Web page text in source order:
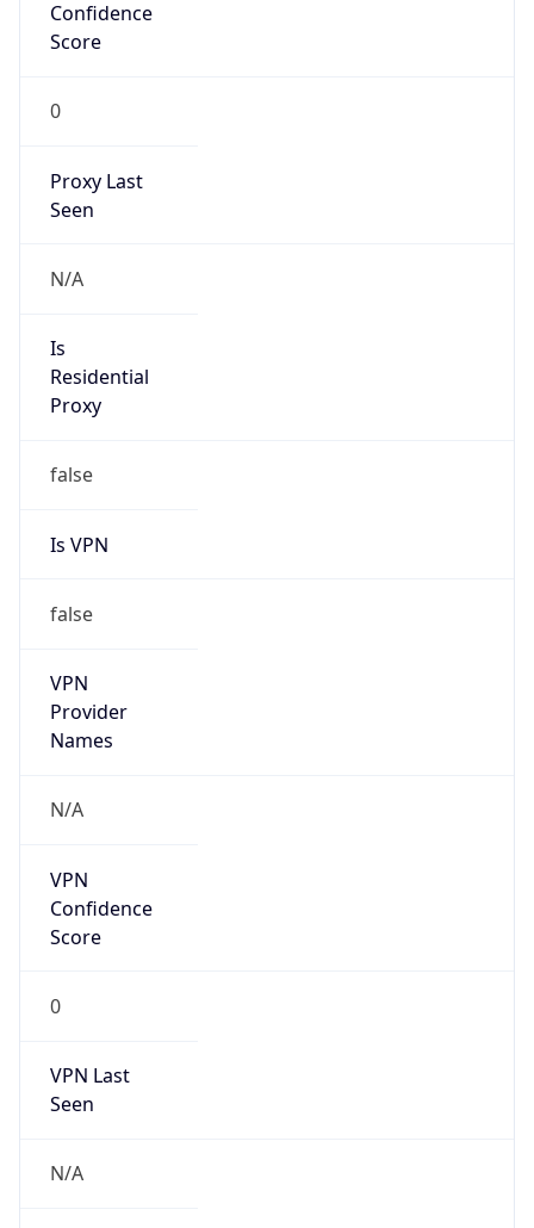
Confidence
Score
0
Proxy Last
Seen
N/A
Is
Residential
Proxy
false
Is VPN
false
VPN
Provider
Names
N/A
VPN
Confidence
Score
0
VPN Last
Seen
N/A